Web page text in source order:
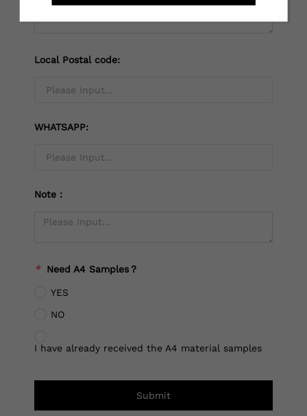
Local Postal code:
WHATSAPP:
Note：
* Need A4 Samples？
YES
NO
I have already received the A4 material samples
Submit